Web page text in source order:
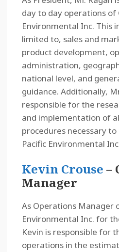
day to day operations of
Environmental Inc. This
limited to, sales and
product development,
administration,
national level, and
guidance. Additionally,
responsible for the
and implementation of
procedures necessary
Pacific Environmental
Kevin Crouse –
Manager
As Operations Manager
Environmental Inc. for
Kevin is responsible for
operations in the